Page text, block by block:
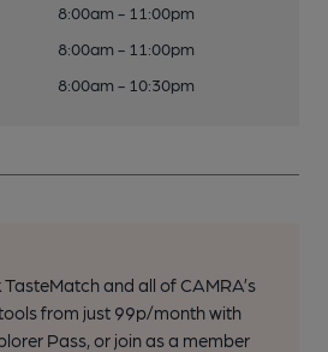
8:00am - 11:00pm
8:00am - 11:00pm
8:00am - 10:30pm
TasteMatch and all of CAMRA’s
from just 99p/month with
Pass, or join as a member